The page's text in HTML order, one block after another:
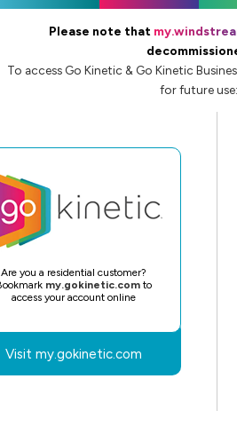
Please note that
To access Go Kinetic & Go Kinetic
for future use:
Are you a residential customer?
my.gokinetic.comto
access your account online
Visit my.gokinetic.com